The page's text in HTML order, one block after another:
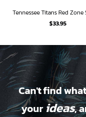
$33.95
Can't find
your ideas,